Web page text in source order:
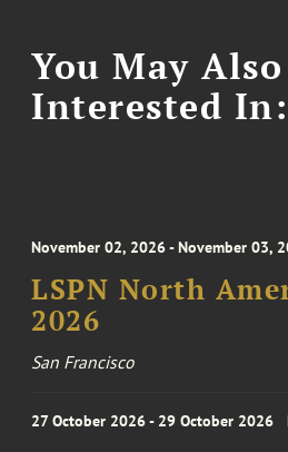
You May Also
Interested In:
November 02, 2026 - November 03,
LSPN North
2026
San Francisco
27 October 2026 - 29 October 2026